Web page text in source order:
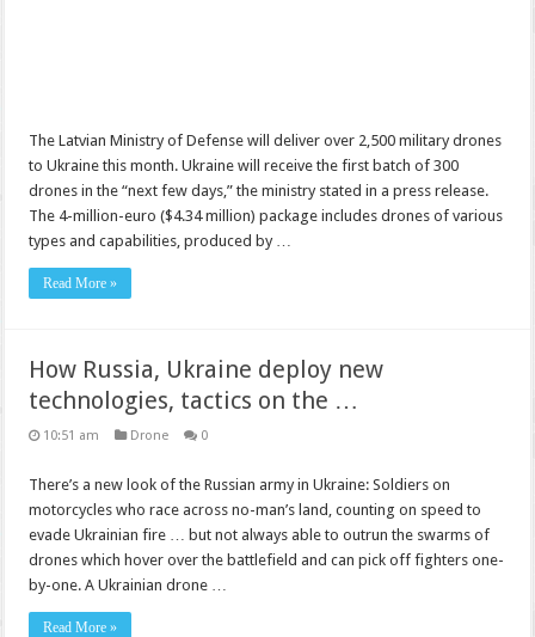
The Latvian Ministry of Defense will deliver over 2,500 military drones
to Ukraine this month. Ukraine will receive the first batch of 300
drones in the “next few days,” the ministry stated in a press release.
The 4-million-euro ($4.34 million) package includes drones of various
types and capabilities, produced by …
Read More »
How Russia, Ukraine deploy new
technologies, tactics on the …
10:51 am Drone 0
There’s a new look of the Russian army in Ukraine: Soldiers on
motorcycles who race across no-man’s land, counting on speed to
evade Ukrainian fire … but not always able to outrun the swarms of
drones which hover over the battlefield and can pick off fighters one-
by-one. A Ukrainian drone …
Read More »